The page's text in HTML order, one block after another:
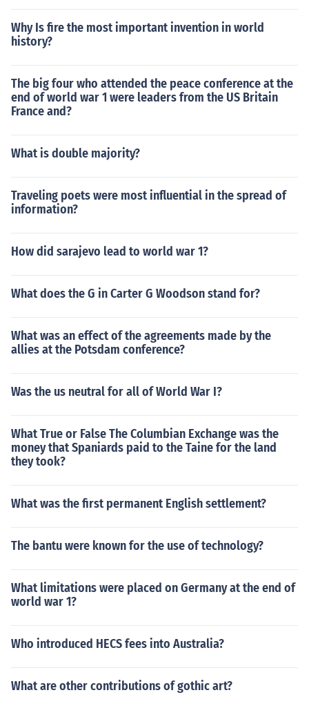
Why Is fire the most important invention in world
history?
The big four who attended the peace conference at the
end of world war 1 were leaders from the US Britain
France and?
What is double majority?
Traveling poets were most influential in the spread of
information?
How did sarajevo lead to world war 1?
What does the G in Carter G Woodson stand for?
What was an effect of the agreements made by the
allies at the Potsdam conference?
Was the us neutral for all of World War I?
What True or False The Columbian Exchange was the
money that Spaniards paid to the Taine for the land
they took?
What was the first permanent English settlement?
The bantu were known for the use of technology?
What limitations were placed on Germany at the end of
world war 1?
Who introduced HECS fees into Australia?
What are other contributions of gothic art?